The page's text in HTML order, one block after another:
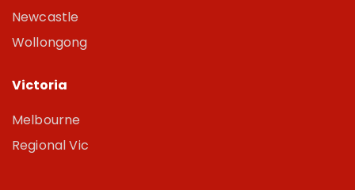
Newcastle
Wollongong
Victoria
Melbourne
Regional Vic